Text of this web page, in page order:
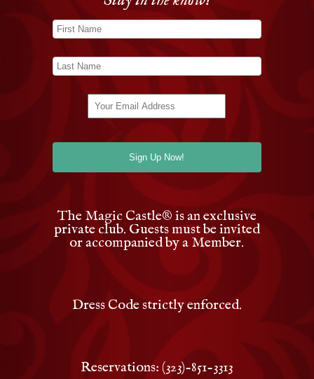
The Magic Castle® is an exclusive
private club. Guests must be invited
or accompanied by a Member.
Dress Code strictly enforced.
Reservations: (323)-851-3313